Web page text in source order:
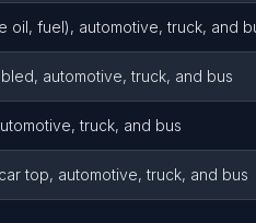
oil, fuel), automotive, truck, and
automotive, truck, and bus
truck, and bus
top, automotive, truck, and bus